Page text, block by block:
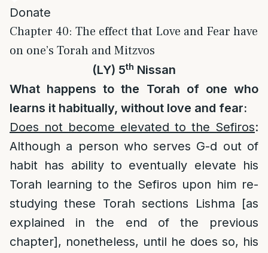
Donate
Chapter 40: The effect that Love and Fear have
on one’s Torah and Mitzvos
(LY) 5th Nissan
What happens to the Torah of one who
learns it habitually, without love and fear:
Does not become elevated to the Sefiros:
Although a person who serves G-d out of
habit has ability to eventually elevate his
Torah learning to the Sefiros upon him re-
studying these Torah sections Lishma [as
explained in the end of the previous
chapter], nonetheless, until he does so, his